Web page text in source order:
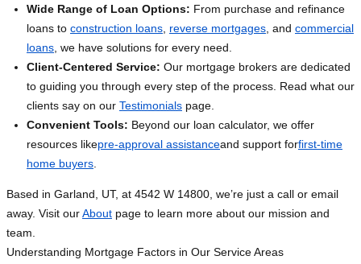
Wide Range of Loan Options: From purchase and refinance
loans to construction loans reverse mortgages , and commercial
loans , we have solutions for every need.
Client-Centered Service: Our mortgage brokers are dedicated
to guiding you through every step of the process. Read what our
clients say on our Testimonials page.
Convenient Tools: Beyond our loan calculator, we offer
resources likepre-approval assistanceand support forfirst-time
home buyers
Based in Garland, UT, at 4542 W 14800, we’re just a call or email
away. Visit ourAbout page to learn more about our mission and
team.
Understanding Mortgage Factors in Our Service Areas